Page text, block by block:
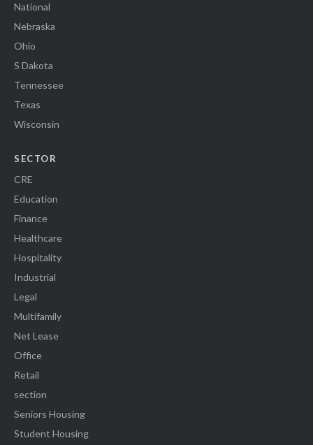
National
Nebraska
Ohio
S Dakota
Tennessee
Texas
Wisconsin
SECTOR
CRE
Education
Finance
Healthcare
Hospitality
Industrial
Legal
Multifamily
Net Lease
Office
Retail
section
Seniors Housing
Student Housing